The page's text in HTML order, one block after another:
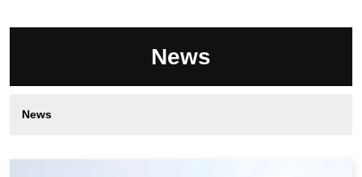
News
News